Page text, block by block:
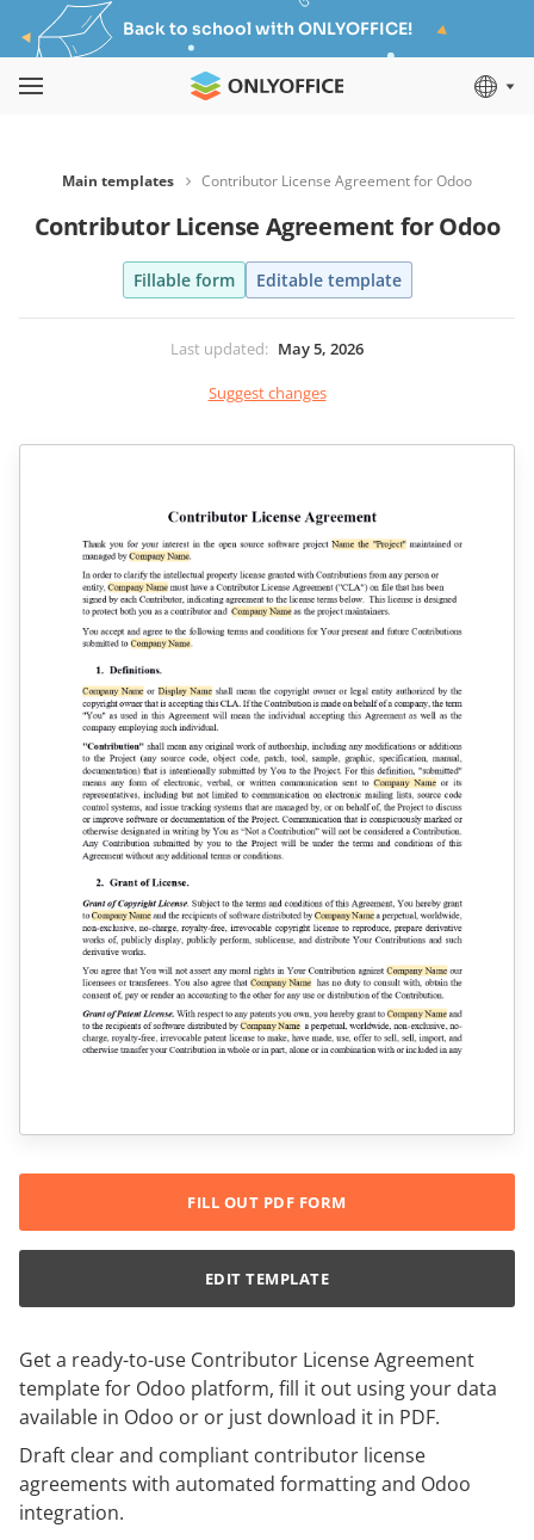
Back to school with ONLYOFFICE!
Main templates Contributor License Agreement for Odoo
Contributor License Agreement for Odoo
Fillable form Editable template
Last updated: May 5, 2026
Suggest changes
Get a ready-to-use Contributor License Agreement
template for Odoo platform, fill it out using your data
available in Odoo or or just download it in PDF.
Draft clear and compliant contributor license
agreements with automated formatting and Odoo
integration.
FILL OUT PDF FORM
EDIT TEMPLATE